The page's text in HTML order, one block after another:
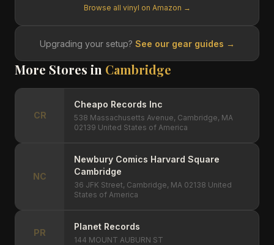
Browse all vinyl on Amazon →
Upgrading your setup? See our gear guides →
More Stores in Cambridge
CR
Cheapo Records Inc
538 Massachusetts Avenue, Cambridge, MA
02139 United States of America
NC
Newbury Comics Harvard Square
Cambridge
36 JFK Street, Cambridge, MA 02138 United
States of America
PR
Planet Records
144 MOUNT AUBURN ST